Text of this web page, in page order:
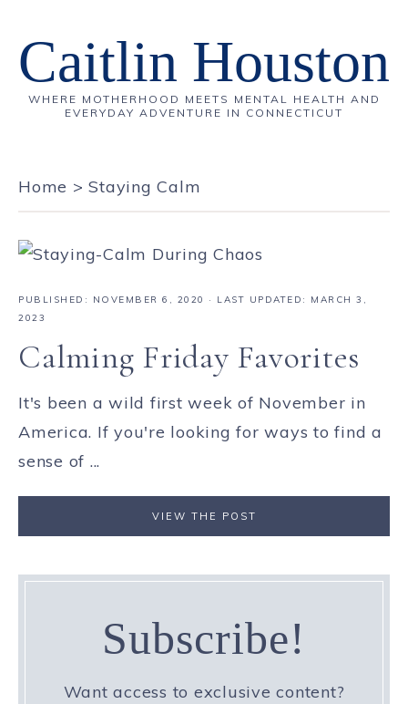
Caitlin Houston
WHERE MOTHERHOOD MEETS MENTAL HEALTH AND
EVERYDAY ADVENTURE IN CONNECTICUT
Home >Staying Calm
PUBLISHED: NOVEMBER 6, 2020
· LAST UPDATED: MARCH 3,
2023
Calming Friday Favorites
It's been a wild first week of November in
America. If you're looking for ways to find a
sense of ...
VIEW THE POST
Subscribe!
Want access to exclusive content?